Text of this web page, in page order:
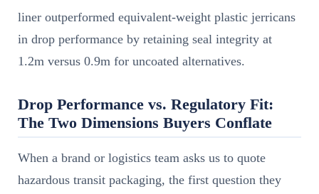
liner outperformed equivalent-weight plastic jerricans
in drop performance by retaining seal integrity at
1.2m versus 0.9m for uncoated alternatives.
Drop Performance vs. Regulatory Fit:
The Two Dimensions Buyers Conflate
When a brand or logistics team asks us to quote
hazardous transit packaging, the first question they